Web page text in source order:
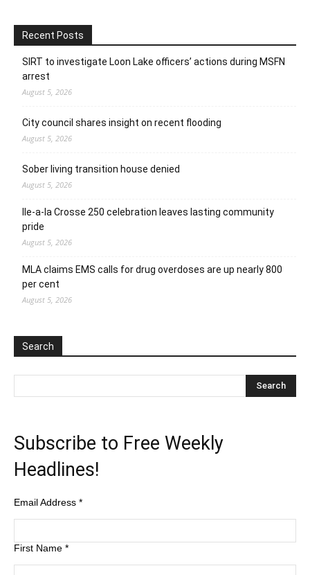
Recent Posts
SIRT to investigate Loon Lake officers’ actions during MSFN
arrest
August 5, 2026
City council shares insight on recent flooding
August 5, 2026
Sober living transition house denied
August 5, 2026
Ile-a-la Crosse 250 celebration leaves lasting community
pride
August 5, 2026
MLA claims EMS calls for drug overdoses are up nearly 800
per cent
August 5, 2026
Search
Subscribe to Free Weekly
Headlines!
Email Address *
First Name *